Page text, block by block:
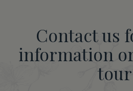
Contact us
information
tour